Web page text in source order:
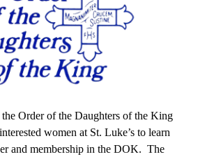
Order of the Daughters of the King
women at St. Luke’s to learn
and membership in the DOK.  The